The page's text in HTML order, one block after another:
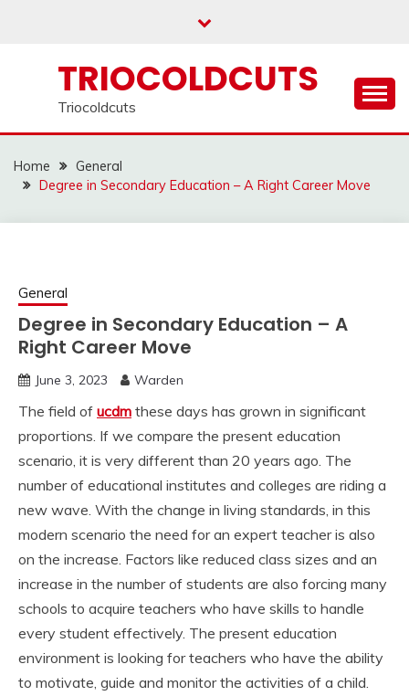
TRIOCOLDCUTS
Triocoldcuts
Home
General
Degree in Secondary Education – A Right Career Move
General
Degree in Secondary Education – A
Right Career Move
June 3, 2023 Warden
The field of ucdm these days has grown in significant
proportions. If we compare the present education
scenario, it is very different than 20 years ago. The
number of educational institutes and colleges are riding a
new wave. With the change in living standards, in this
modern scenario the need for an expert teacher is also
on the increase. Factors like reduced class sizes and an
increase in the number of students are also forcing many
schools to acquire teachers who have skills to handle
every student effectively. The present education
environment is looking for teachers who have the ability
to motivate, guide and monitor the activities of a child.